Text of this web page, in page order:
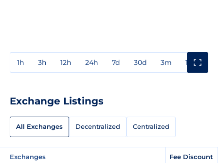
1h 3h 12h 24h 7d 30d 3m 1y
Exchange Listings
All Exchanges Decentralized Centralized
Exchanges Fee Discount